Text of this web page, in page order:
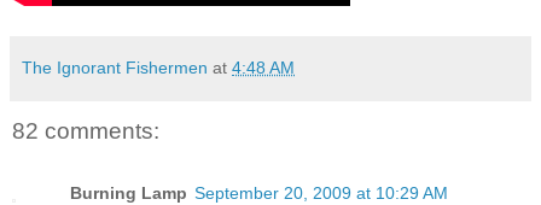
The Ignorant Fishermen at 4:48 AM
82 comments:
Burning Lamp September 20, 2009 at 10:29 AM